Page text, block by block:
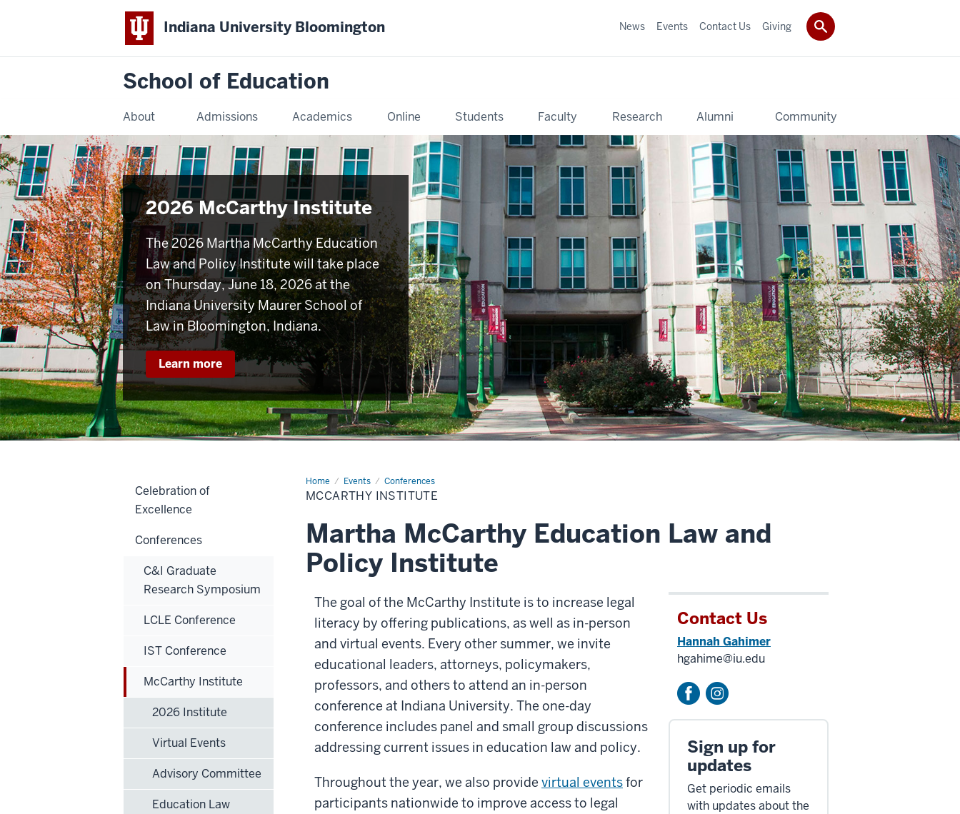
Indiana University Bloomington
School of Education
About Admissions Academics Online Students Faculty Research Alumni Community
News Events Contact Us Giving
2026 McCarthy Institute
The 2026 Martha McCarthy Education
Law and Policy Institute will take place
on Thursday, June 18, 2026 at the
Indiana University Maurer School of
Law in Bloomington, Indiana.
Learn more
Home Events Conferences
MCCARTHY INSTITUTE
Martha McCarthy Education Law and
Policy Institute
The goal of the McCarthy Institute is to increase legal
literacy by offering publications, as well as in-person
and virtual events. Every other summer, we invite
educational leaders, attorneys, policymakers,
professors, and others to attend an in-person
conference at Indiana University. The one-day
conference includes panel and small group discussions
addressing current issues in education law and policy.
Throughout the year, we also provide virtual eventsfor
participants nationwide to improve access to legal
Contact Us
Hannah Gahimer
hgahime@iu.edu
Sign up for
updates
Get periodic emails
with updates about the
Celebration of
Excellence
Conferences
C&I Graduate
Research Symposium
LCLE Conference
IST Conference
McCarthy Institute
2026 Institute
Virtual Events
Advisory Committee
Education Law